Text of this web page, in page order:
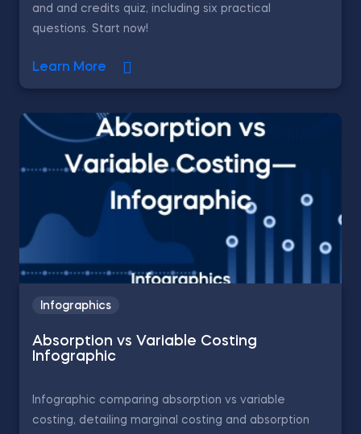
and and credits quiz, including six practical
questions. Start now!
Learn More
Infographics
Absorption vs Variable Costing
Infographic
Infographic comparing absorption vs variable
costing, detailing marginal costing and absorption